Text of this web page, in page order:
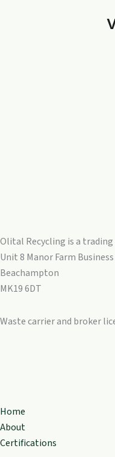
Olital Recycling is a
Unit 8 Manor Farm
Beachampton
MK19 6DT
Waste carrier and broker
Home
About
Certifications